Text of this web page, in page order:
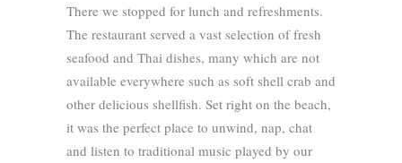
There we stopped for lunch and refreshments.
The restaurant served a vast selection of fresh
seafood and Thai dishes, many which are not
available everywhere such as soft shell crab and
other delicious shellfish. Set right on the beach,
it was the perfect place to unwind, nap, chat
and listen to traditional music played by our